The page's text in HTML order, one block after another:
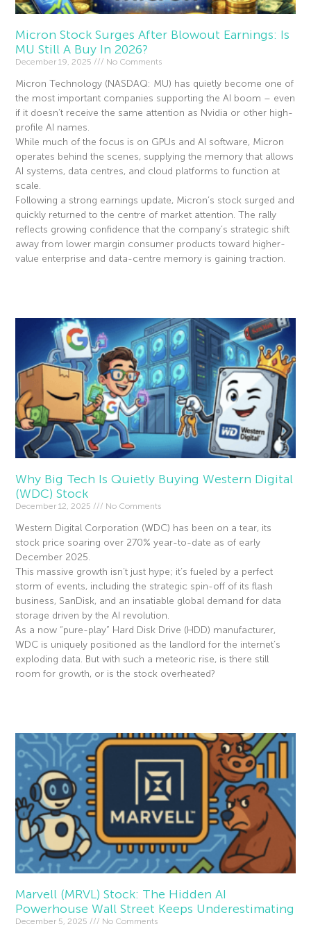
Micron Stock Surges After Blowout Earnings: Is
MU Still A Buy In 2026?
December 19, 2025 No Comments
Micron Technology (NASDAQ: MU) has quietly become one of
the most important companies supporting the AI boom – even
if it doesn’t receive the same attention as Nvidia or other high-
profile AI names.
While much of the focus is on GPUs and AI software, Micron
operates behind the scenes, supplying the memory that allows
AI systems, data centres, and cloud platforms to function at
scale.
Following a strong earnings update, Micron’s stock surged and
quickly returned to the centre of market attention. The rally
reflects growing confidence that the company’s strategic shift
away from lower margin consumer products toward higher-
value enterprise and data-centre memory is gaining traction.
Why Big Tech Is Quietly Buying Western Digital
(WDC) Stock
December 12, 2025 No Comments
Western Digital Corporation (WDC) has been on a tear, its
stock price soaring over 270% year-to-date as of early
December 2025.
This massive growth isn’t just hype; it’s fueled by a perfect
storm of events, including the strategic spin-off of its flash
business, SanDisk, and an insatiable global demand for data
storage driven by the AI revolution.
As a now “pure-play” Hard Disk Drive (HDD) manufacturer,
WDC is uniquely positioned as the landlord for the internet’s
exploding data. But with such a meteoric rise, is there still
room for growth, or is the stock overheated?
Marvell (MRVL) Stock: The Hidden AI
Powerhouse Wall Street Keeps Underestimating
December 5, 2025 No Comments